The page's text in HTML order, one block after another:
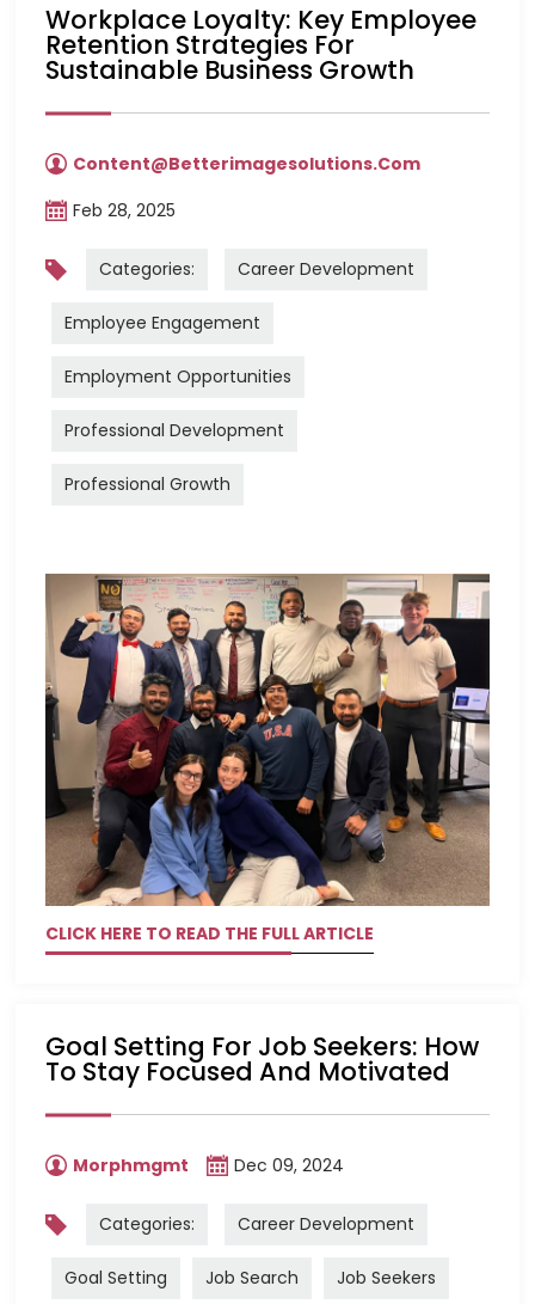
Workplace Loyalty: Key Employee
Retention Strategies For
Sustainable Business Growth
Content@betterimagesolutions.com
Feb 28, 2025
Categories: Career Development
Employee Engagement
Employment Opportunities
Professional Development
Professional Growth
CLICK HERE TO READ THE FULL ARTICLE
Goal Setting For Job Seekers: How
To Stay Focused And Motivated
Morphmgmt Dec 09, 2024
Categories: Career Development
Goal Setting Job Search Job Seekers